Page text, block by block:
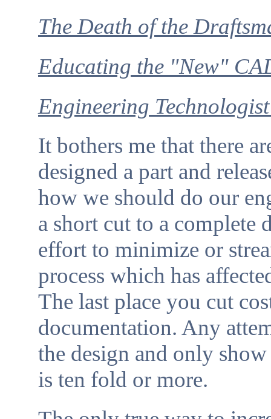
The Death of the
Educating the "New"
Engineering
It bothers me that there
designed a part and
how we should do our
a short cut to a complete
effort to minimize or
process which has
The last place you cut
documentation. Any
the design and only
is ten fold or more.